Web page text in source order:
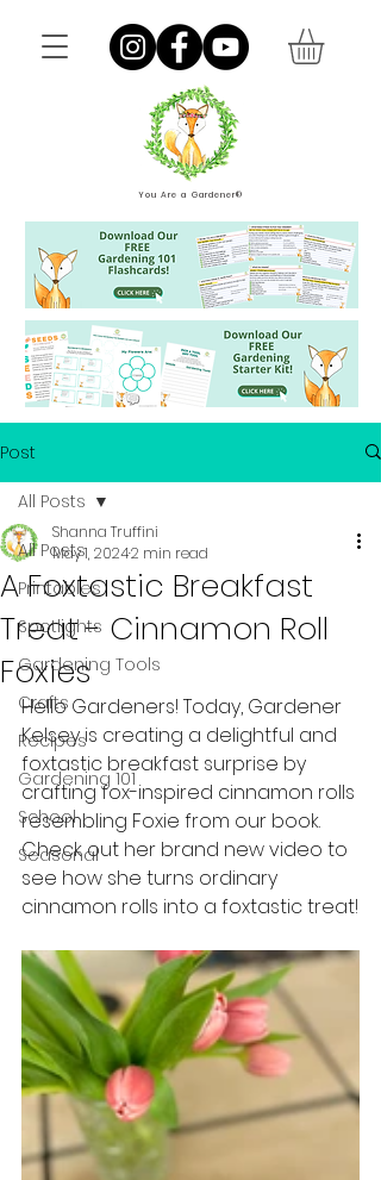
You Are a Gardener®
Post
All Posts
Printables
Spotlights
Gardening Tools
Crafts
Recipes
Gardening 101
School
Seasonal
All Posts
A Foxtastic Breakfast
Treat - Cinnamon Roll
Foxies
Shanna Truffini
May 1, 20242 min read
Hello Gardeners! Today, Gardener
Kelsey is creating a delightful and
foxtastic breakfast surprise by
crafting fox-inspired cinnamon rolls
resembling Foxie from our book.
Check out her brand new video to
see how she turns ordinary
cinnamon rolls into a foxtastic treat!